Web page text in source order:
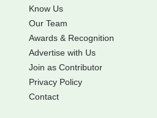
Know Us
Our Team
Awards & Recognition
Advertise with Us
Join as Contributor
Privacy Policy
Contact